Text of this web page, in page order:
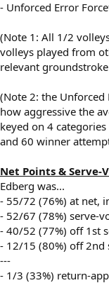
- Unforced Error
(Note 1: All 1/2
volleys played from
relevant
(Note 2: the
how aggressive the
keyed on 4
and 60 winner
Net Points & Serve-
Edberg was...
- 55/72 (76%) at net,
- 52/67 (78%) serve-
- 40/52 (77%) off 1st
- 12/15 (80%) off 2nd
---
- 1/3 (33%) return-